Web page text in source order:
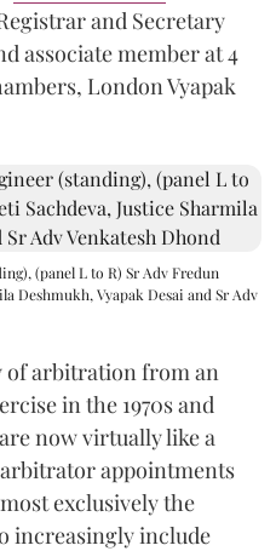
and Secretary
associate member at 4
London Vyapak
(panel L to R) Sr Adv Fredun
Deshmukh, Vyapak Desai and Sr Adv
of arbitration from an
in the 1970s and
now virtually like a
appointments
exclusively the
increasingly include